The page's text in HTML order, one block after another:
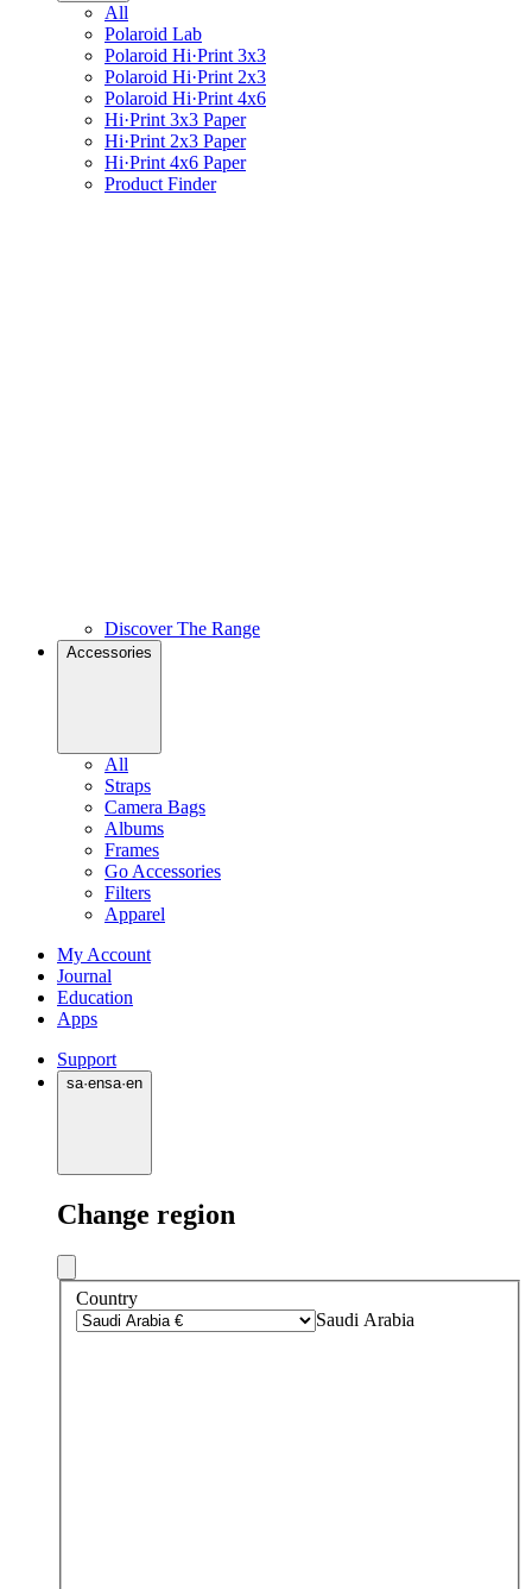
All
Polaroid Lab
Polaroid Hi·Print 3x3
Polaroid Hi·Print 2x3
Polaroid Hi·Print 4x6
Hi·Print 3x3 Paper
Hi·Print 2x3 Paper
Hi·Print 4x6 Paper
Product Finder
Discover The Range
Accessories
All
Straps
Camera Bags
Albums
Frames
Go Accessories
Filters
Apparel
My Account
Journal
Education
Apps
Support
sa·ensa·en
Change region
Country
Saudi Arabia